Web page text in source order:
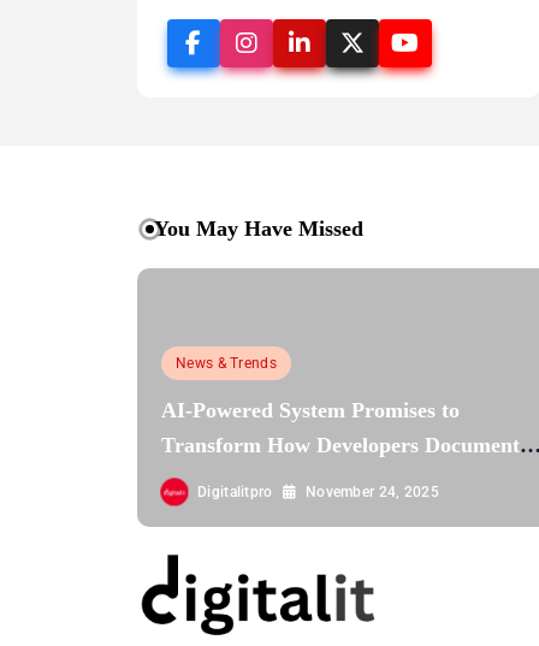
You May Have Missed
News & Trends
AI-Powered System Promises to
Transform How Developers Document
and Understand Code : Google Unveils
Digitalitpro November 24, 2025